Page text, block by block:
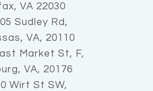
VA 22030
Sudley Rd,
VA, 20110
Market St, F,
VA, 20176
Wirt St SW,